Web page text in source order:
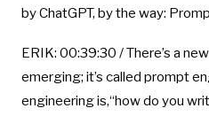
by ChatGPT, by the way:
ERIK: 00:39:30 / There’s a
emerging; it’s called prompt
engineering is,“how do you